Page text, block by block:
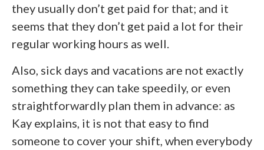
they usually don’t get paid for that; and it
seems that they don’t get paid a lot for their
regular working hours as well.
Also, sick days and vacations are not exactly
something they can take speedily, or even
straightforwardly plan them in advance: as
Kay explains, it is not that easy to find
someone to cover your shift, when everybody